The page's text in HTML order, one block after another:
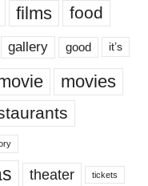
films food
gallery good it’s
movies
theater tickets